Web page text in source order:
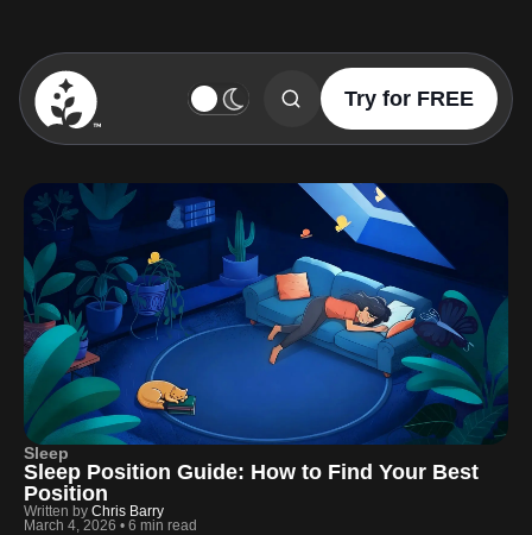
BetterSleep Logo
Try for FREE
Sleep
Sleep Position Guide: How to Find Your Best
Position
Written by Chris Barry
March 4, 2026 • 6 min read